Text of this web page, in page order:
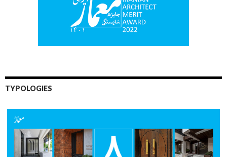
TYPOLOGIES